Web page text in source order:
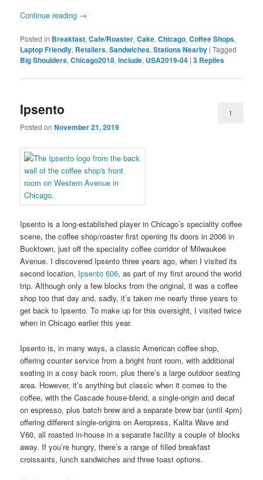
Continue reading →
Posted in Breakfast,Cafe/Roaster,Cake,Chicago,Coffee Shops,
Laptop Friendly, Retailers,Sandwiches,Stations Nearby |Tagged
Big Shoulders,Chicago2018,include, USA2019-04 |3 Replies
Ipsento
Posted onNovember 21, 2019
1
Ipsento is a long-established player in Chicago’s speciality coffee
scene, the coffee shop/roaster first opening its doors in 2006 in
Bucktown, just off the speciality coffee corridor of Milwaukee
Avenue. I discovered Ipsento three years ago, when I visited its
second location, Ipsento 606, as part of my first around the world
trip. Although only a few blocks from the original, it was a coffee
shop too that day and, sadly, it’s taken me nearly three years to
get back to Ipsento. To make up for this oversight, I visited twice
when in Chicago earlier this year.
Ipsento is, in many ways, a classic American coffee shop,
offering counter service from a bright front room, with additional
seating in a cosy back room, plus there’s a large outdoor seating
area. However, it’s anything but classic when it comes to the
coffee, with the Cascade house-blend, a single-origin and decaf
on espresso, plus batch brew and a separate brew bar (until 4pm)
offering different single-origins on Aeropress, Kalita Wave and
V60, all roasted in-house in a separate facility a couple of blocks
away. If you’re hungry, there’s a range of filled breakfast
croissants, lunch sandwiches and three toast options.